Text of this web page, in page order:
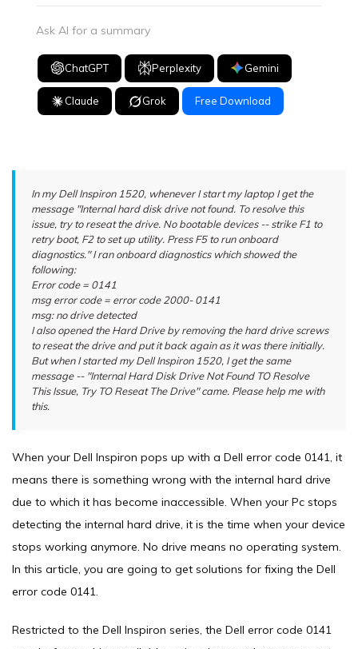
Ask AI for a summary
ChatGPT Perplexity Gemini
Claude Grok Free Download
In my Dell Inspiron 1520, whenever I start my laptop I get the
message "Internal hard disk drive not found. To resolve this
issue, try to reseat the drive. No bootable devices -- strike F1 to
retry boot, F2 to set up utility. Press F5 to run onboard
diagnostics." I ran onboard diagnostics which showed the
following:
Error code = 0141
msg error code = error code 2000- 0141
msg: no drive detected
I also opened the Hard Drive by removing the hard drive screws
to reseat the drive and put it back again as it was there initially.
But when I started my Dell Inspiron 1520, I get the same
message -- "Internal Hard Disk Drive Not Found TO Resolve
This Issue, Try TO Reseat The Drive" came. Please help me with
this.
When your Dell Inspiron pops up with a Dell error code 0141, it
means there is something wrong with the internal hard drive
due to which it has become inaccessible. When your Pc stops
detecting the internal hard drive, it is the time when your device
stops working anymore. No drive means no operating system.
In this article, you are going to get solutions for fixing the Dell
error code 0141.
Restricted to the Dell Inspiron series, the Dell error code 0141